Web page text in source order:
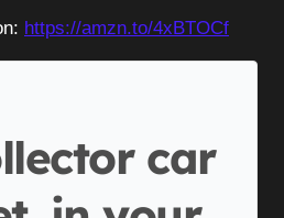
https://amzn.to/4xBTOCf
car